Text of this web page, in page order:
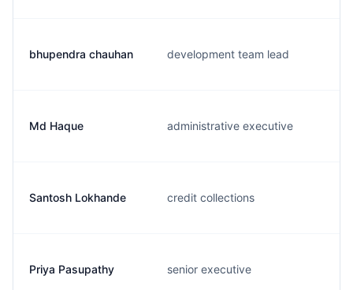
bhupendra chauhan development team lead
Md Haque administrative executive
Santosh Lokhande credit collections
Priya Pasupathy senior executive